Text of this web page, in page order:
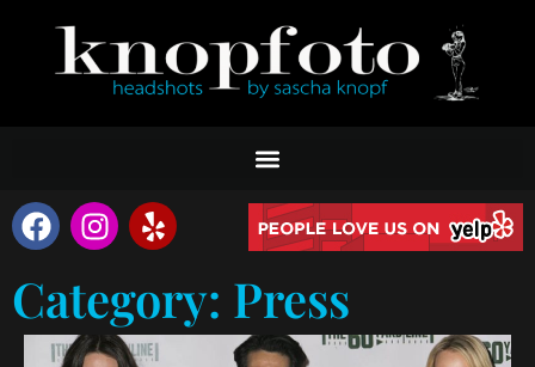
Category: Press